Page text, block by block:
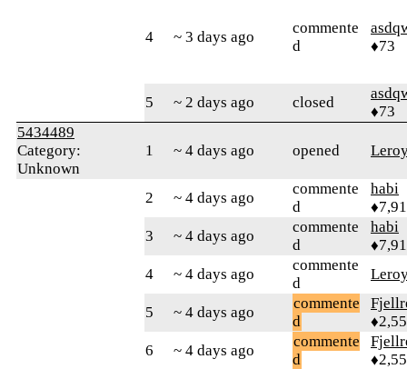
4 ~ 3 days ago
commente
d
♦73
5 ~ 2 days ago closed
♦73
5434489
Category:
Unknown
1 ~ 4 days ago opened
2 ~ 4 days ago
commente
d
habi
3
~ 4 days ago
commente
d
habi
4
~ 4 days ago
commente
d
5 ~ 4 days ago
commente
d
6
~ 4 days ago
commente
d